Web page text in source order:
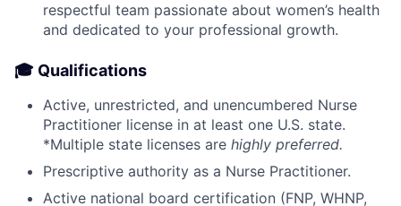
respectful team passionate about women’s health
and dedicated to your professional growth.
🎓 Qualifications
Active, unrestricted, and unencumbered Nurse
Practitioner license in at least one U.S. state.
*Multiple state licenses are highly preferred.
Prescriptive authority as a Nurse Practitioner.
Active national board certification (FNP, WHNP,